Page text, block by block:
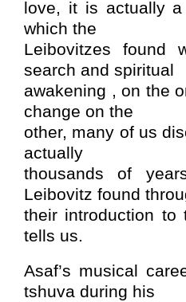
love, it is actually
which the
Leibovitzes found
search and spiritual
awakening , on the
change on the
other, many of us
actually
thousands of
Leibovitz found
their introduction
tells us.
Asaf’s musical
tshuva during his